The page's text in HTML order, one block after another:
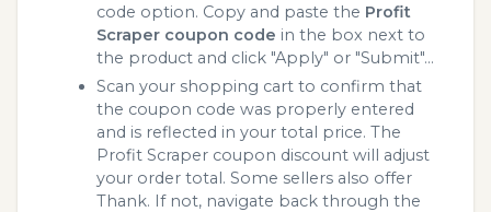
code option. Copy and paste the Profit
Scraper coupon code in the box next to
the product and click "Apply" or "Submit"...
Scan your shopping cart to confirm that
the coupon code was properly entered
and is reflected in your total price. The
Profit Scraper coupon discount will adjust
your order total. Some sellers also offer
Thank. If not, navigate back through the